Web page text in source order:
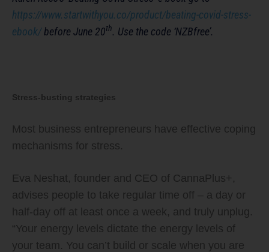
https://www.startwithyou.co/product/beating-covid-stress-
ebook/before June 20th. Use the code ‘NZBfree’.
Stress-busting strategies
Most business entrepreneurs have effective coping
mechanisms for stress.
Eva Neshat, founder and CEO of CannaPlus+,
advises people to take regular time off – a day or
half-day off at least once a week, and truly unplug.
“Your energy levels dictate the energy levels of
your team. You can’t build or scale when you are